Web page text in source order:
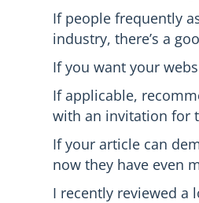
If people frequently
industry, there’s a
If you want your
If applicable,
with an invitation for
If your article can
now they have even
I recently reviewed a